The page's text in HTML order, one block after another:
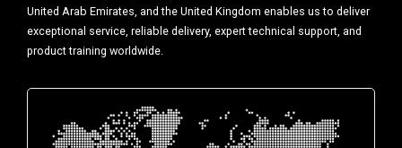
United Arab Emirates, and the United Kingdom enables us to deliver
exceptional service, reliable delivery, expert technical support, and
product training worldwide.